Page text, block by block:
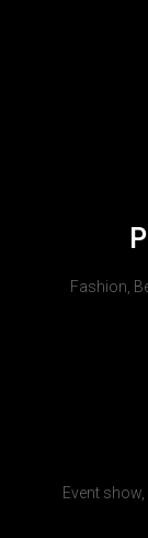
Fashion,
Event